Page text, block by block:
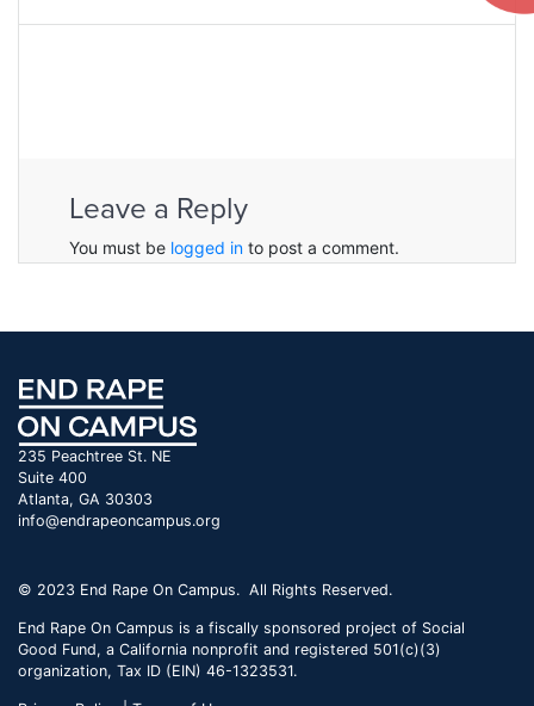
Leave a Reply
You must be logged in to post a comment.
235 Peachtree St. NE
Suite 400
Atlanta, GA 30303
info@endrapeoncampus.org
© 2023 End Rape On Campus. All Rights Reserved.
End Rape On Campus is a fiscally sponsored project of Social
Good Fund, a California nonprofit and registered 501(c)(3)
organization, Tax ID (EIN) 46-1323531.